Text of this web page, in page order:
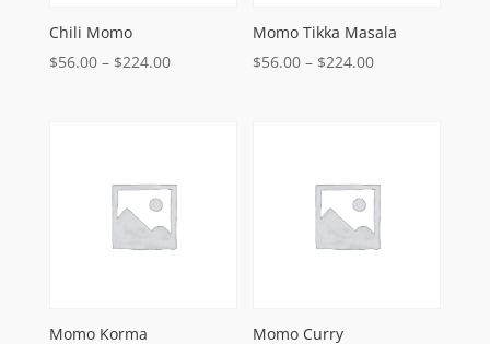
Chili Momo
$56.00 – $224.00Price
Momo Tikka Masala
$56.00 – $224.00Price
Momo Korma Momo Curry